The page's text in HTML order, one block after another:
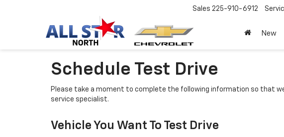
Sales 225-910-6912
New
Schedule Test Drive
Please take a moment to complete the following information so that
service specialist.
Vehicle You Want To Test Drive